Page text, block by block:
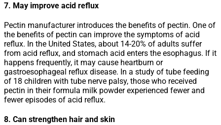
7. May improve acid reflux
Pectin manufacturer introduces the benefits of pectin. One of
the benefits of pectin can improve the symptoms of acid
reflux. In the United States, about 14-20% of adults suffer
from acid reflux, and stomach acid enters the esophagus. If it
happens frequently, it may cause heartburn or
gastroesophageal reflux disease. In a study of tube feeding
of 18 children with tube nerve palsy, those who received
pectin in their formula milk powder experienced fewer and
fewer episodes of acid reflux.
8. Can strengthen hair and skin